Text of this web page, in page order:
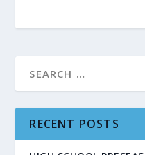
RECENT POSTS